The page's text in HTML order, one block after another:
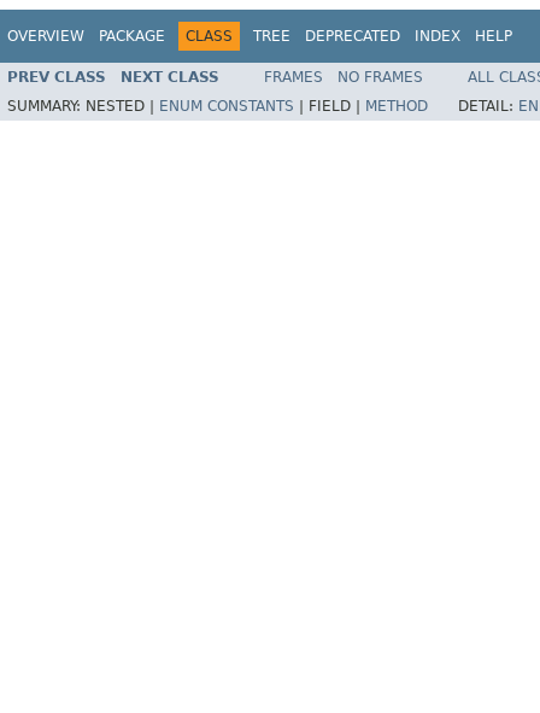
OVERVIEW PACKAGE CLASS TREE DEPRECATED INDEX HELP
PREV CLASS NEXT CLASS FRAMES NO FRAMES
ALL
SUMMARY: NESTED | ENUM CONSTANTS | FIELD | METHOD DETAIL: